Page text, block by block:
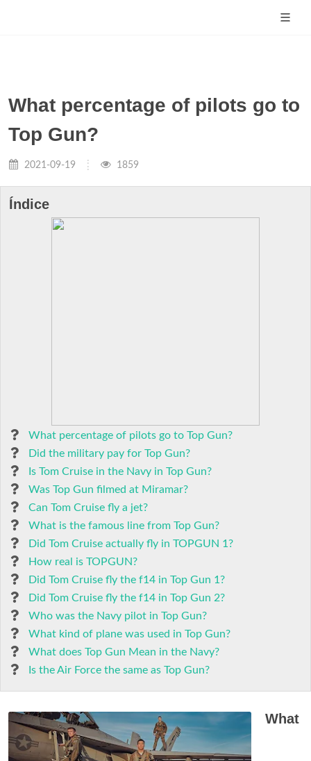
What percentage of pilots go to
Top Gun?
2021-09-19 1859
Índice
What percentage of pilots go to Top Gun?
Did the military pay for Top Gun?
Is Tom Cruise in the Navy in Top Gun?
Was Top Gun filmed at Miramar?
Can Tom Cruise fly a jet?
What is the famous line from Top Gun?
Did Tom Cruise actually fly in TOPGUN 1?
How real is TOPGUN?
Did Tom Cruise fly the f14 in Top Gun 1?
Did Tom Cruise fly the f14 in Top Gun 2?
Who was the Navy pilot in Top Gun?
What kind of plane was used in Top Gun?
What does Top Gun Mean in the Navy?
Is the Air Force the same as Top Gun?
What